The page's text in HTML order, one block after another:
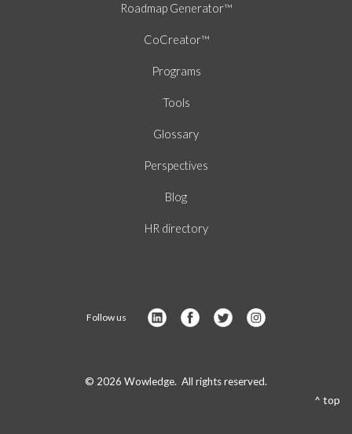
Roadmap Generator™
CoCreator™
Programs
Tools
Glossary
Perspectives
Blog
HR directory
Follow us
© 2026 Wowledge. All rights reserved.
^ top